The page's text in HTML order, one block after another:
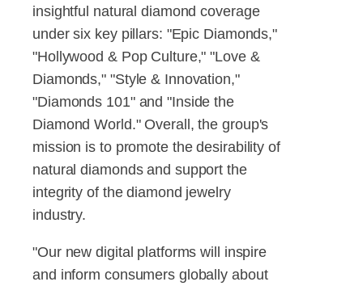
insightful natural diamond coverage
under six key pillars: "Epic Diamonds,"
"Hollywood & Pop Culture," "Love &
Diamonds," "Style & Innovation,"
"Diamonds 101" and "Inside the
Diamond World." Overall, the group's
mission is to promote the desirability of
natural diamonds and support the
integrity of the diamond jewelry
industry.
"Our new digital platforms will inspire
and inform consumers globally about